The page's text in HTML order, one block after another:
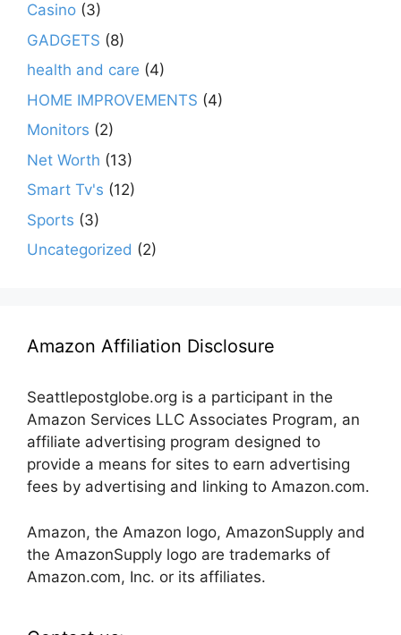
Casino (3)
GADGETS (8)
health and care (4)
HOME IMPROVEMENTS (4)
Monitors (2)
Net Worth (13)
Smart Tv's (12)
Sports (3)
Uncategorized (2)
Amazon Affiliation Disclosure
Seattlepostglobe.org is a participant in the
Amazon Services LLC Associates Program, an
affiliate advertising program designed to
provide a means for sites to earn advertising
fees by advertising and linking to Amazon.com.
Amazon, the Amazon logo, AmazonSupply and
the AmazonSupply logo are trademarks of
Amazon.com, Inc. or its affiliates.